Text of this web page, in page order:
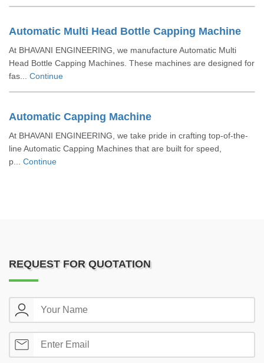
Automatic Multi Head Bottle Capping Machine
At BHAVANI ENGINEERING, we manufacture Automatic Multi
Head Bottle Capping Machines. These machines are designed for
fas... Continue
Automatic Capping Machine
At BHAVANI ENGINEERING, we take pride in crafting top-of-the-
line Automatic Capping Machines that are built for speed,
p... Continue
REQUEST FOR QUOTATION